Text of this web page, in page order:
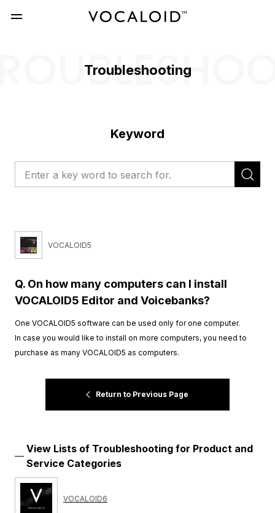
Troubleshooting
Keyword
VOCALOID5
Q. On how many computers can I install
VOCALOID5 Editor and Voicebanks?
One VOCALOID5 software can be used only for one computer.
In case you would like to install on more computers, you need to
purchase as many VOCALOID5 as computers.
Return to Previous Page
View Lists of Troubleshooting for Product and
Service Categories
VOCALOID6